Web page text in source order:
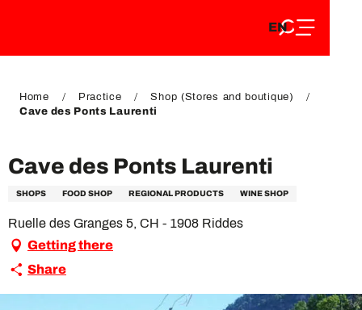
DE
EN
FR
Home Practice
Shop (Stores and boutique)
Cave des Ponts Laurenti
Cave des Ponts Laurenti
SHOPS FOOD SHOP REGIONAL PRODUCTS WINE SHOP
Ruelle des Granges 5, CH - 1908 Riddes
Getting there
Share